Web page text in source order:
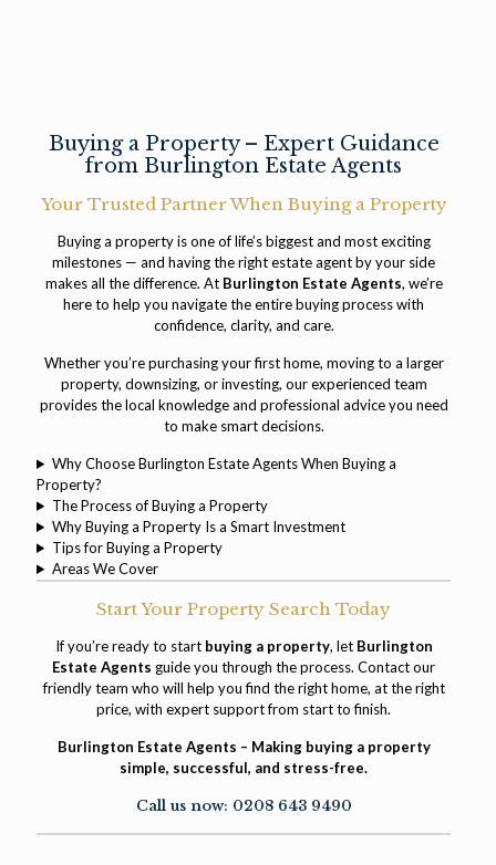
Buying a Property – Expert Guidance
from Burlington Estate Agents
Your Trusted Partner When Buying a Property
Buying a property is one of life’s biggest and most exciting
milestones — and having the right estate agent by your side
makes all the difference. At Burlington Estate Agents, we’re
here to help you navigate the entire buying process with
confidence, clarity, and care.
Whether you’re purchasing your first home, moving to a larger
property, downsizing, or investing, our experienced team
provides the local knowledge and professional advice you need
to make smart decisions.
Why Choose Burlington Estate Agents When Buying a
Property?
The Process of Buying a Property
Why Buying a Property Is a Smart Investment
Tips for Buying a Property
Areas We Cover
Start Your Property Search Today
If you’re ready to start buying a property, let Burlington
Estate Agents guide you through the process.Contact our
friendly team who will help you find the right home, at the right
price, with expert support from start to finish.
Burlington Estate Agents – Making buying a property
simple, successful, and stress-free.
Call us now: 0208 643 9490